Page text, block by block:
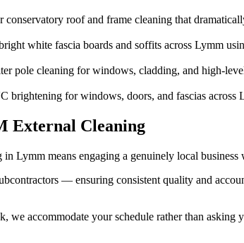
conservatory roof and frame cleaning that
white fascia boards and soffits across Lymm
pole cleaning for windows, cladding, and high-
brightening for windows, doors, and fascias across
External Cleaning
Lymm means engaging a genuinely local
— ensuring consistent quality and
we accommodate your schedule rather than